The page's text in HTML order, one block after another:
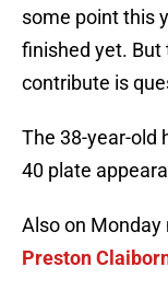
some point this
finished yet.
contribute is
The 38-year-old
40 plate
Also on
Preston